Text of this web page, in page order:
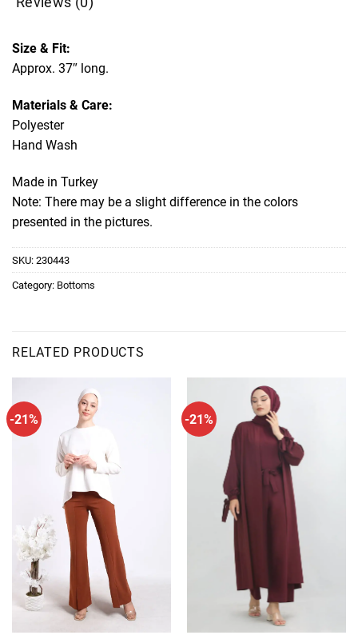
Size & Fit:
Approx. 37″ long.
Materials & Care:
Polyester
Hand Wash
Made in Turkey
Note: There may be a slight difference in the colors
presented in the pictures.
SKU:230443
Category: Bottoms
RELATED PRODUCTS
-21% -21%